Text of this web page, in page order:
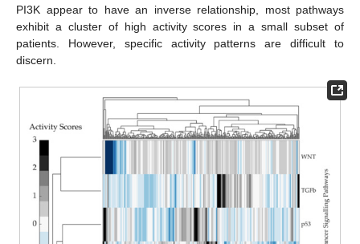
PI3K appear to have an inverse relationship, most pathways
exhibit a cluster of high activity scores in a small subset of
patients. However, specific activity patterns are difficult to
discern.